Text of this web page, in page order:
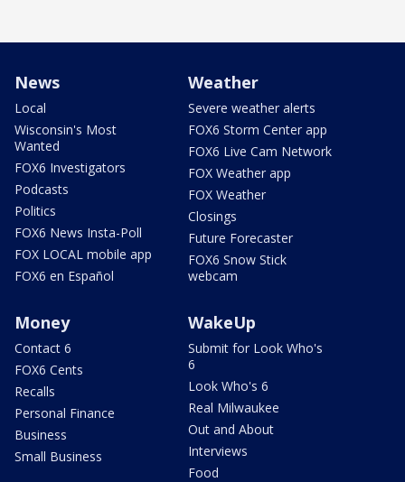
News
Local
Wisconsin's Most
Wanted
FOX6 Investigators
Podcasts
Politics
FOX6 News Insta-Poll
FOX LOCAL mobile app
FOX6 en Español
Weather
Severe weather alerts
FOX6 Storm Center app
FOX6 Live Cam Network
FOX Weather app
FOX Weather
Closings
Future Forecaster
FOX6 Snow Stick
webcam
Money
Contact 6
FOX6 Cents
Recalls
Personal Finance
Business
Small Business
WakeUp
Submit for Look Who's
6
Look Who's 6
Real Milwaukee
Out and About
Interviews
Food